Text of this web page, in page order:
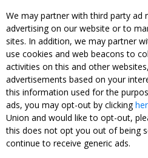
We may partner with third party ad
advertising on our website or to
sites. In addition, we may partner
use cookies and web beacons to
activities on this and other
advertisements based on your
this information used for the
ads, you may opt-out by clicking
Union and would like to opt-out,
this does not opt you out of being
continue to receive generic ads.